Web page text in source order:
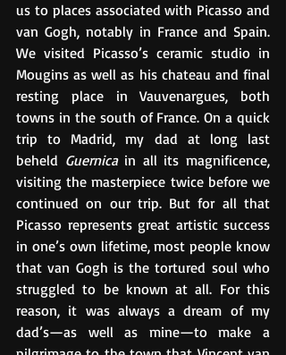
us to places associated with Picasso and
van Gogh, notably in France and Spain.
We visited Picasso’s ceramic studio in
Mougins as well as his chateau and final
resting place in Vauvenargues, both
towns in the south of France. On a quick
trip to Madrid, my dad at long last
beheld Guernica in all its magnificence,
visiting the masterpiece twice before we
continued on our trip. But for all that
Picasso represents great artistic success
in one’s own lifetime, most people know
that van Gogh is the tortured soul who
struggled to be known at all. For this
reason, it was always a dream of my
dad’s—as well as mine—to make a